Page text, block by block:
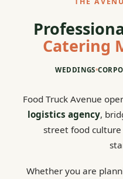
Catering
WEDDINGS•
Food Truck Avenue
logistics agency,
street food
Whether you are